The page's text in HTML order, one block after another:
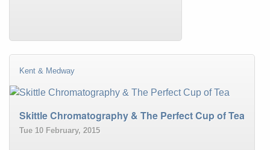
Kent & Medway
Skittle Chromatography & The Perfect Cup of Tea
Tue 10 February, 2015